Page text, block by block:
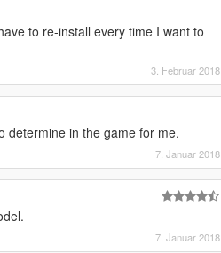
to re-install every time I want to
3. Februar 2018
determine in the game for me.
7. Januar 2018
7. Januar 2018